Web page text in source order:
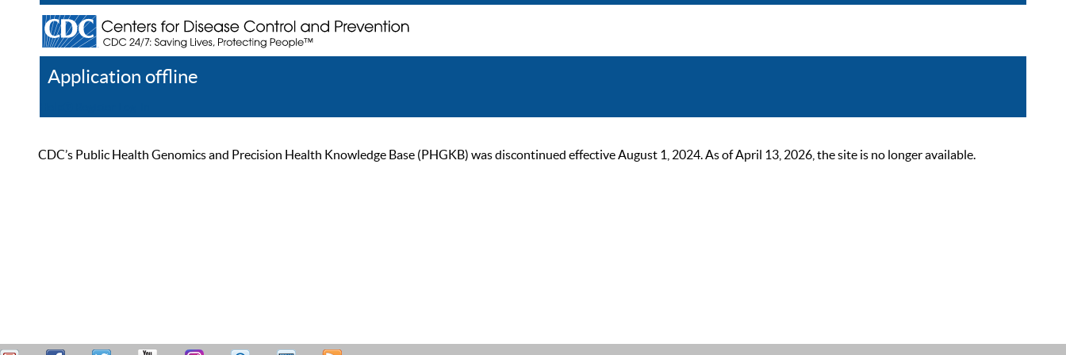
Application offline
CDC’s Public Health Genomics and Precision Health Knowledge Base (PHGKB) was discontinued effective August 1, 2024. As of April 13, 2026, the site is no longer available.